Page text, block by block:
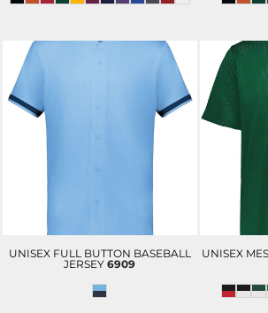
UNISEX FULL BUTTON BASEBALL
JERSEY 6909
UNISEX